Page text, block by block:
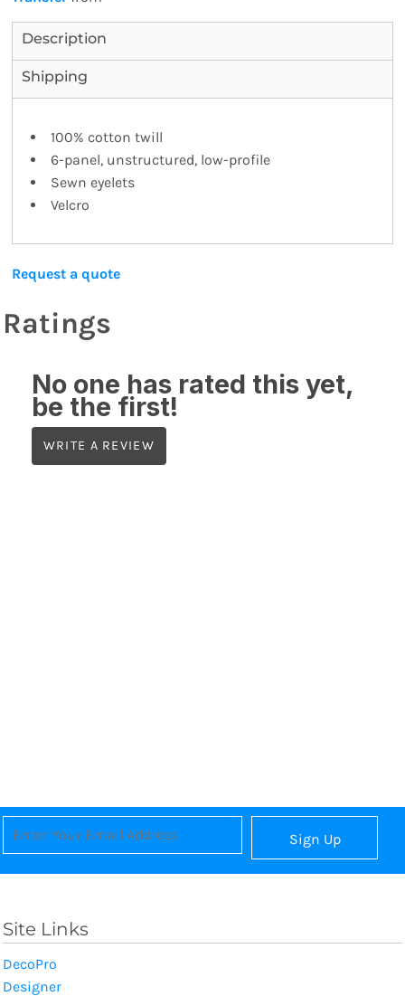
Description
Shipping
100% cotton twill
6-panel, unstructured, low-profile
Sewn eyelets
Velcro
Request a quote
Ratings
No one has rated this yet,
be the first!
WRITE A REVIEW
Sign Up
Site Links
DecoPro
Designer